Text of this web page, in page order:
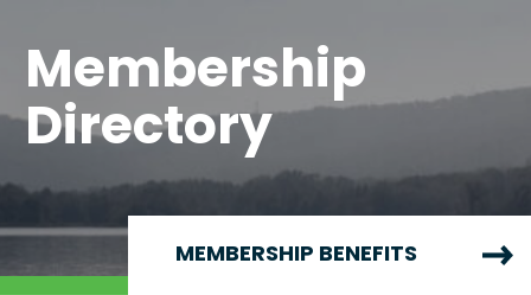
Membership
Directory
MEMBERSHIP BENEFITS